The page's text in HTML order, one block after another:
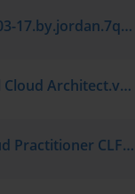
Microsoft.examlabs.DP-600.v2026-03-17.by.jordan.7q.vce
Google.questionpaper.Professional Cloud Architect.v2026-06-22.by.liming.154q.vce
Amazon.certkey.AWS Certified Cloud Practitioner CLF-C02.v2026-06-30.by.sebastian.7q.vce